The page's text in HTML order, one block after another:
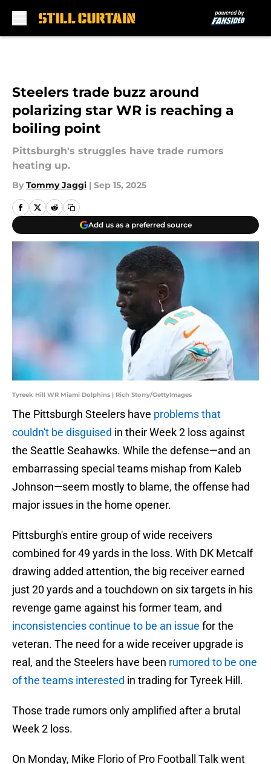
Steelers trade buzz around
polarizing star WR is reaching a
boiling point
Pittsburgh's struggles have trade rumors
heating up.
By Tommy Jaggi | Sep 15, 2025
Add us as a preferred source
Tyreek Hill WR Miami Dolphins | Rich Storry/GettyImages
The Pittsburgh Steelers have problems that
couldn't be disguised in their Week 2 loss against
the Seattle Seahawks. While the defense—and an
embarrassing special teams mishap from Kaleb
Johnson—seem mostly to blame, the offense had
major issues in the home opener.
Pittsburgh's entire group of wide receivers
combined for 49 yards in the loss. With DK Metcalf
drawing added attention, the big receiver earned
just 20 yards and a touchdown on six targets in his
revenge game against his former team, and
inconsistencies continue to be an issue for the
veteran. The need for a wide receiver upgrade is
real, and the Steelers have been rumored to be one
of the teams interested in trading for Tyreek Hill.
Those trade rumors only amplified after a brutal
Week 2 loss.
On Monday, Mike Florio of Pro Football Talk went